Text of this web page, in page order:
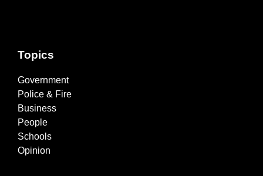
Topics
Government
Police & Fire
Business
People
Schools
Opinion